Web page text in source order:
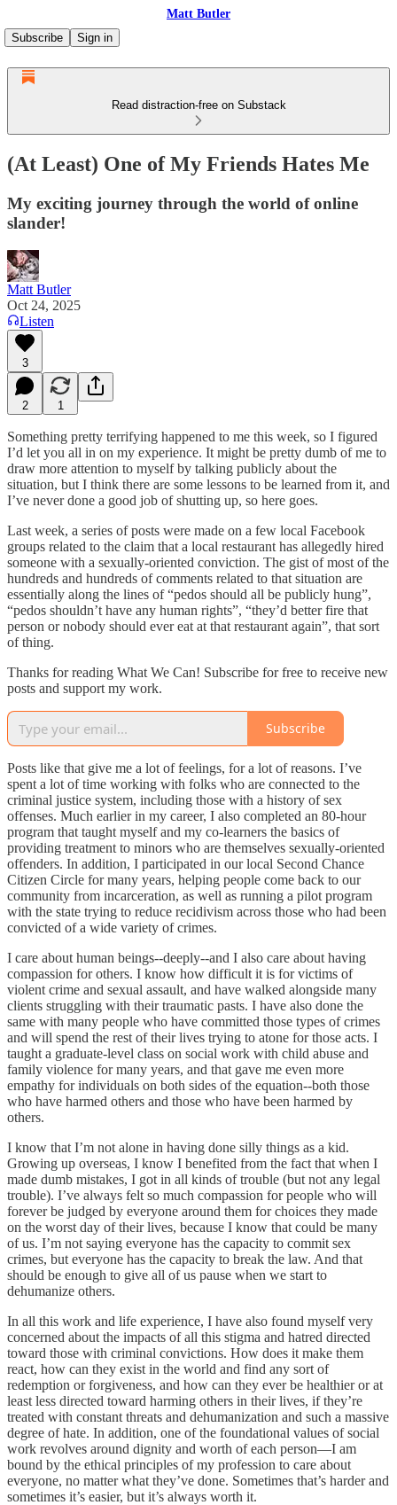
Matt Butler
Subscribe
Sign in
Read distraction-free on Substack
(At Least) One of My Friends Hates Me
My exciting journey through the world of online
slander!
Matt Butler
Oct 24, 2025
Listen
3
2 1
Something pretty terrifying happened to me this week, so I figured
I’d let you all in on my experience. It might be pretty dumb of me to
draw more attention to myself by talking publicly about the
situation, but I think there are some lessons to be learned from it, and
I’ve never done a good job of shutting up, so here goes.
Last week, a series of posts were made on a few local Facebook
groups related to the claim that a local restaurant has allegedly hired
someone with a sexually-oriented conviction. The gist of most of the
hundreds and hundreds of comments related to that situation are
essentially along the lines of “pedos should all be publicly hung”,
“pedos shouldn’t have any human rights”, “they’d better fire that
person or nobody should ever eat at that restaurant again”, that sort
of thing.
Thanks for reading What We Can! Subscribe for free to receive new
posts and support my work.
Subscribe
Posts like that give me a lot of feelings, for a lot of reasons. I’ve
spent a lot of time working with folks who are connected to the
criminal justice system, including those with a history of sex
offenses. Much earlier in my career, I also completed an 80-hour
program that taught myself and my co-learners the basics of
providing treatment to minors who are themselves sexually-oriented
offenders. In addition, I participated in our local Second Chance
Citizen Circle for many years, helping people come back to our
community from incarceration, as well as running a pilot program
with the state trying to reduce recidivism across those who had been
convicted of a wide variety of crimes.
I care about human beings--deeply--and I also care about having
compassion for others. I know how difficult it is for victims of
violent crime and sexual assault, and have walked alongside many
clients struggling with their traumatic pasts. I have also done the
same with many people who have committed those types of crimes
and will spend the rest of their lives trying to atone for those acts. I
taught a graduate-level class on social work with child abuse and
family violence for many years, and that gave me even more
empathy for individuals on both sides of the equation--both those
who have harmed others and those who have been harmed by
others.
I know that I’m not alone in having done silly things as a kid.
Growing up overseas, I know I benefited from the fact that when I
made dumb mistakes, I got in all kinds of trouble (but not any legal
trouble). I’ve always felt so much compassion for people who will
forever be judged by everyone around them for choices they made
on the worst day of their lives, because I know that could be many
of us. I’m not saying everyone has the capacity to commit sex
crimes, but everyone has the capacity to break the law. And that
should be enough to give all of us pause when we start to
dehumanize others.
In all this work and life experience, I have also found myself very
concerned about the impacts of all this stigma and hatred directed
toward those with criminal convictions. How does it make them
react, how can they exist in the world and find any sort of
redemption or forgiveness, and how can they ever be healthier or at
least less directed toward harming others in their lives, if they’re
treated with constant threats and dehumanization and such a massive
degree of hate. In addition, one of the foundational values of social
work revolves around dignity and worth of each person—I am
bound by the ethical principles of my profession to care about
everyone, no matter what they’ve done. Sometimes that’s harder and
sometimes it’s easier, but it’s always worth it.